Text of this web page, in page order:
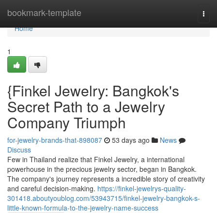
bookmark-template
Home
Home
1
{Finkel Jewelry: Bangkok's
Secret Path to a Jewelry
Company Triumph
for-jewelry-brands-that-898087 53 days ago
News
Discuss
Few in Thailand realize that Finkel Jewelry, a international
powerhouse in the precious jewelry sector, began in Bangkok.
The company's journey represents a incredible story of creativity
and careful decision-making. https://finkel-jewelrys-quality-
301418.aboutyoublog.com/53943715/finkel-jewelry-bangkok-s-
little-known-formula-to-the-jewelry-name-success